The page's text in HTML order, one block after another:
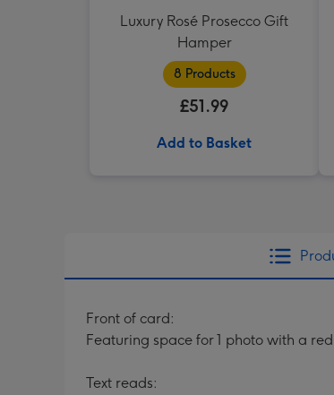
Luxury Rosé Prosecco Gift
Hamper
8 Products
£51.99
Add to Basket
Front of card:
Featuring space for 1 photo with a
Text reads: